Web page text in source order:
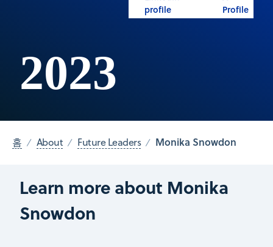
profile
Profile
2023
홈 About Future Leaders Monika Snowdon
Learn more about Monika
Snowdon